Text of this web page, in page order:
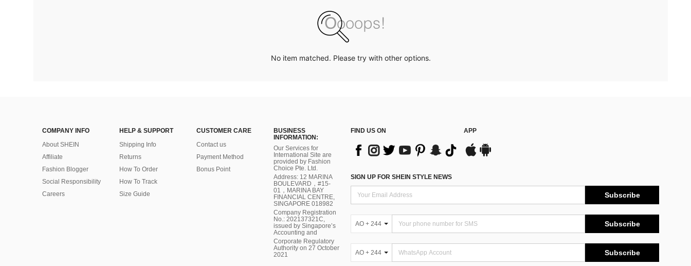
No item matched. Please try with other options.
COMPANY INFO
About SHEIN
Affiliate
Fashion Blogger
Social Responsibility
Careers
HELP & SUPPORT
Shipping Info
Returns
How To Order
How To Track
Size Guide
CUSTOMER CARE
Contact us
Payment Method
Bonus Point
BUSINESS
INFORMATION:
Our Services for
International Site are
provided by Fashion
Choice Pte. Ltd.
Address: 12 MARINA
BOULEVARD，#15-
01，MARINA BAY
FINANCIAL CENTRE,
SINGAPORE 018982
Company Registration
No.: 202137321C,
issued by Singapore’s
Accounting and
Corporate Regulatory
Authority on 27 October
2021
FIND US ON APP
SIGN UP FOR SHEIN STYLE NEWS
Subscribe
AO + 244 Subscribe
AO + 244 Subscribe